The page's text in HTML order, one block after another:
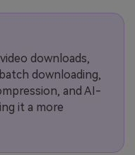
downloads,
downloading,
and AI-
it a more